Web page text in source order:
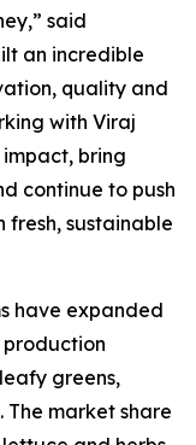
said
an incredible
quality and
with Viraj
bring
continue to push
fresh, sustainable
have expanded
production
greens,
The market share